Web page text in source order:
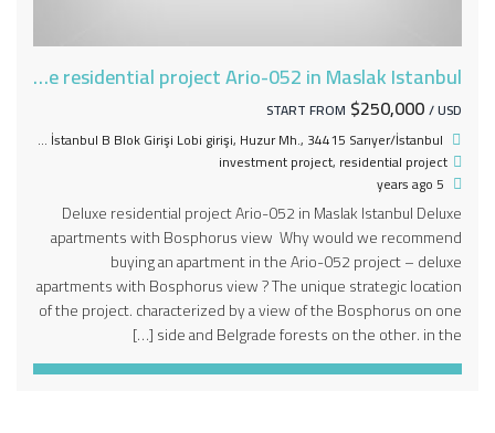
Deluxe residential project Ario-052 in Maslak Istanbul
START FROM $250,000/ USD
Huzur Mahallesi Seyrantepe Mahallesi Skyland İstanbul B Blok Girişi Lobi girişi, Huzur Mh., 34415 Sarıyer/İstanbul, تركيا
investment project, residential project
Deluxe residential project Ario-052 in Maslak Istanbul Deluxe
apartments with Bosphorus view Why would we recommend
buying an apartment in the Ario-052 project – deluxe
apartments with Bosphorus view ? The unique strategic location
of the project. characterized by a view of the Bosphorus on one
side and Belgrade forests on the other. in the […]